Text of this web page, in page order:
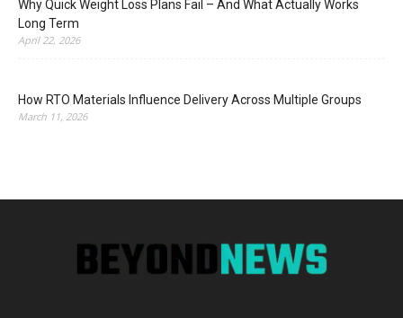
Why Quick Weight Loss Plans Fail – And What Actually Works
Long Term
April 22, 2026
How RTO Materials Influence Delivery Across Multiple Groups
March 11, 2026